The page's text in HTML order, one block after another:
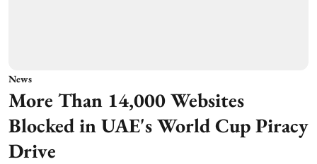
News
More Than 14,000 Websites
Blocked in UAE's World Cup Piracy
Drive